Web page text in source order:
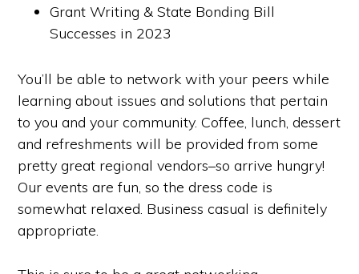
Grant Writing & State Bonding Bill
Successes in 2023
You’ll be able to network with your peers while
learning about issues and solutions that pertain
to you and your community. Coffee, lunch, dessert
and refreshments will be provided from some
pretty great regional vendors–so arrive hungry!
Our events are fun, so the dress code is
somewhat relaxed. Business casual is definitely
appropriate.